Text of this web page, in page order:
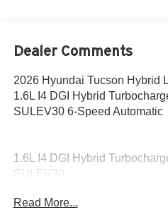
Dealer Comments
2026 Hyundai Tucson Hybrid
1.6L I4 DGI Hybrid
SULEV30 6-Speed Automatic
1.6L I4 DGI Hybrid
SULEV30.
36/37 City/Highway MPG
Read More...